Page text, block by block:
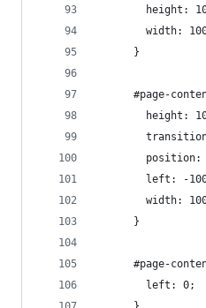
height:
width:
      }
#page-
height:
position:
left: -
width:
      }
#page-
        left: 0;